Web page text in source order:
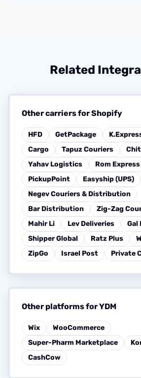
Related
Other carriers for Shopify
HFD GetPackage
Cargo
Tapuz Couriers
Yahav Logistics
Rom Express
PickupPoint
Easyship (UPS)
Negev Couriers & Distribution
Bar Distribution
Zig-Zag
Mahir Li
Lev Deliveries
Gal
Shipper Global
Ratz Plus
ZipGo
Israel Post Private
Other platforms for YDM
Wix
WooCommerce
Super-Pharm Marketplace
CashCow